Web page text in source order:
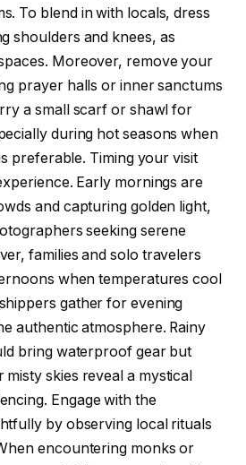
To blend in with locals, dress
shoulders and knees, as
Moreover, remove your
prayer halls or inner sanctums
a small scarf or shawl for
during hot seasons when
preferable. Timing your visit
Early mornings are
and capturing golden light,
seeking serene
families and solo travelers
when temperatures cool
gather for evening
authentic atmosphere. Rainy
bring waterproof gear but
skies reveal a mystical
Engage with the
by observing local rituals
encountering monks or